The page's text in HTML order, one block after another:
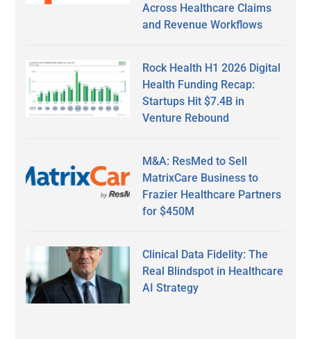
Across Healthcare Claims
and Revenue Workflows
Rock Health H1 2026 Digital
Health Funding Recap:
Startups Hit $7.4B in
Venture Rebound
M&A: ResMed to Sell
MatrixCare Business to
Frazier Healthcare Partners
for $450M
Clinical Data Fidelity: The
Real Blindspot in Healthcare
AI Strategy